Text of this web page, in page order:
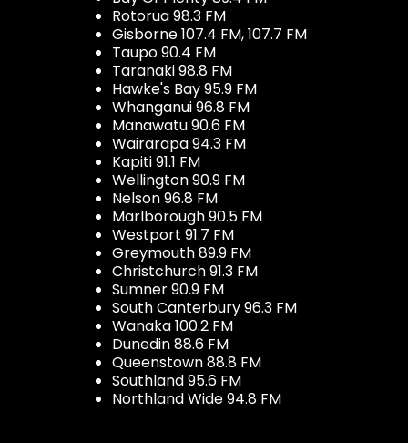
Rotorua 98.3 FM
Gisborne 107.4 FM, 107.7 FM
Taupo 90.4 FM
Taranaki 98.8 FM
Hawke's Bay 95.9 FM
Whanganui 96.8 FM
Manawatu 90.6 FM
Wairarapa 94.3 FM
Kapiti 91.1 FM
Wellington 90.9 FM
Nelson 96.8 FM
Marlborough 90.5 FM
Westport 91.7 FM
Greymouth 89.9 FM
Christchurch 91.3 FM
Sumner 90.9 FM
South Canterbury 96.3 FM
Wanaka 100.2 FM
Dunedin 88.6 FM
Queenstown 88.8 FM
Southland 95.6 FM
Northland Wide 94.8 FM